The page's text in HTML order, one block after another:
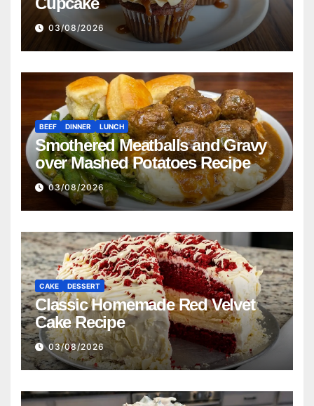
03/08/2026
BEEF DINNER LUNCH
Smothered Meatballs and Gravy
over Mashed Potatoes Recipe
03/08/2026
CAKE DESSERT
Classic Homemade Red Velvet
Cake Recipe
03/08/2026